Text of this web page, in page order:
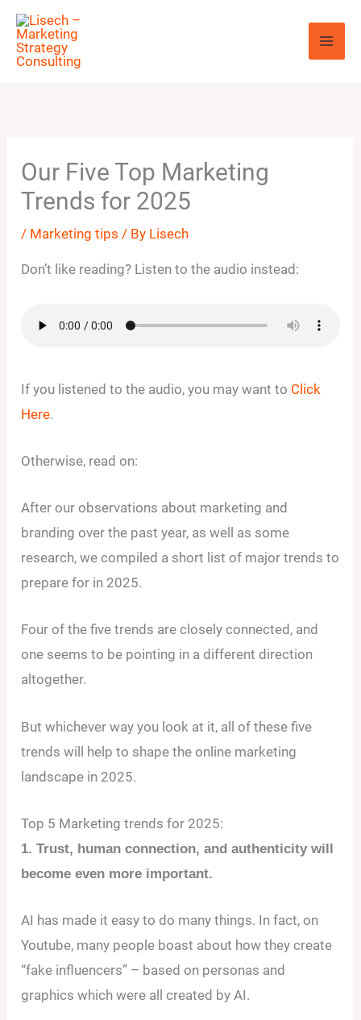
Skip
content
Our Five Top Marketing
Trends for 2025
/ Marketing tips / By Lisech
Don’t like reading? Listen to the audio instead:
If you listened to the audio, you may want to Click
Here.
Otherwise, read on:
After our observations about marketing and
branding over the past year, as well as some
research, we compiled a short list of major trends to
prepare for in 2025.
Four of the five trends are closely connected, and
one seems to be pointing in a different direction
altogether.
But whichever way you look at it, all of these five
trends will help to shape the online marketing
landscape in 2025.
Top 5 Marketing trends for 2025:
1. Trust, human connection, and authenticity will
become even more important.
AI has made it easy to do many things. In fact, on
Youtube, many people boast about how they create
“fake influencers” – based on personas and
graphics which were all created by AI.